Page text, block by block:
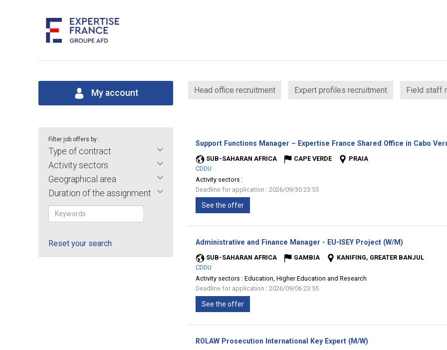
My account Head office recruitment Expert profiles recruitment Field staff
Filter job offers by :
Type of contract
Activity sectors
Geographical area
Duration of the assignment
Reset your search
Support Functions Manager – Expertise France Shared Office in Cabo
SUB-SAHARAN AFRICA CAPE VERDE
PRAIA
CDDU
Activity sectors :
Deadline for application : 2026/09/30 23:55
See the offer
Administrative and Finance Manager - EU-ISEY Project (W/M)
SUB-SAHARAN AFRICA GAMBIA
KANIFING, GREATER BANJUL
CDDU
Activity sectors : Education, Higher Education and Research
Deadline for application : 2026/09/06 23:55
See the offer
ROLAW Prosecution International Key Expert (M/W)